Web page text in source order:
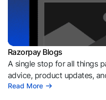
Razorpay Blogs
A single stop for all things
advice, product updates,
Read More